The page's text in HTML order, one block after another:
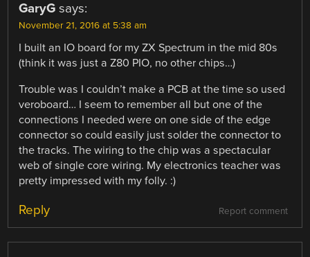
GaryG says:
November 21, 2016 at 5:38 am
I built an IO board for my ZX Spectrum in the mid 80s
(think it was just a Z80 PIO, no other chips…)
Trouble was I couldn’t make a PCB at the time so used
veroboard… I seem to remember all but one of the
connections I needed were on one side of the edge
connector so could easily just solder the connector to
the tracks. The wiring to the chip was a spectacular
web of single core wiring. My electronics teacher was
pretty impressed with my folly. :)
Report comment
Reply